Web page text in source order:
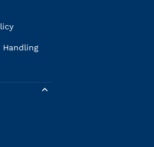
Handling